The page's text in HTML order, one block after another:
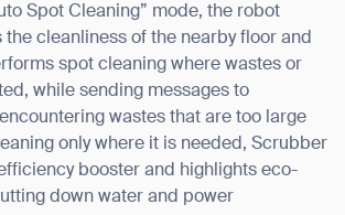
Spot Cleaning” mode, the robot
the cleanliness of the nearby floor and
spot cleaning where wastes or
while sending messages to
wastes that are too large
only where it is needed, Scrubber
booster and highlights eco-
down water and power